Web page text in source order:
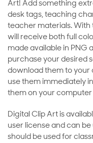
Art! Add something
desk tags, teaching
teacher materials. With
will receive both full
made available in PNG
purchase your desired
download them to your
use them immediately
them on your
Digital Clip Art is
user license and can
should be used for